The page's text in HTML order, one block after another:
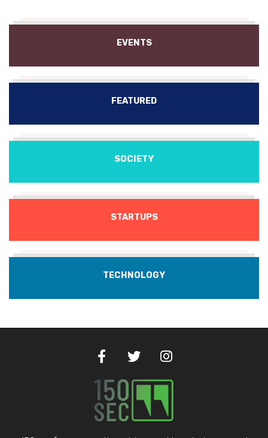
EVENTS
FEATURED
SOCIETY
STARTUPS
TECHNOLOGY